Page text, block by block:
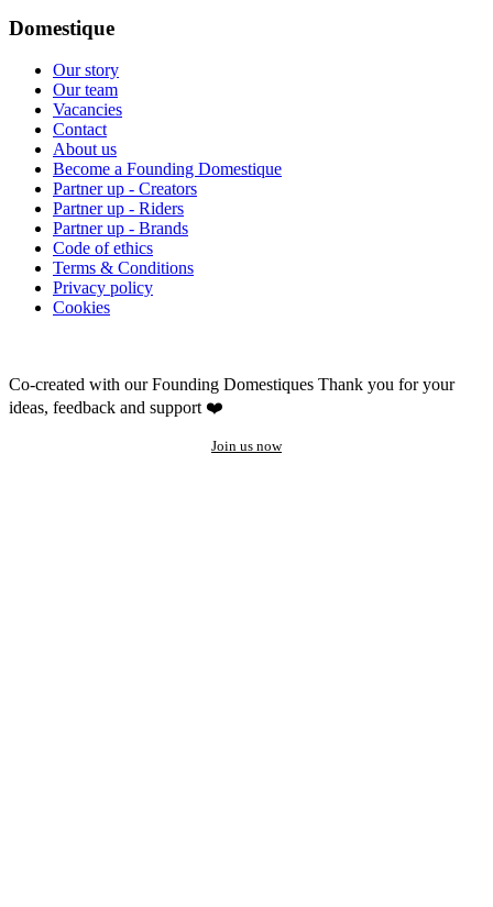
Domestique
Our story
Our team
Vacancies
Contact
About us
Become a Founding Domestique
Partner up - Creators
Partner up - Riders
Partner up - Brands
Code of ethics
Terms & Conditions
Privacy policy
Cookies
Co-created with our Founding Domestiques Thank you for your
ideas, feedback and support ❤️
Join us now